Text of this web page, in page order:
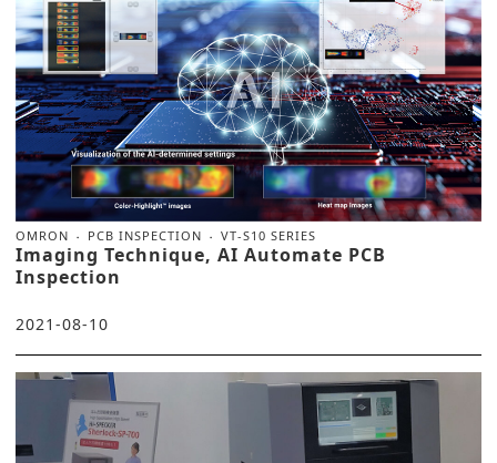
OMRON PCB INSPECTION VT-S10 SERIES
Imaging Technique, AI Automate PCB
Inspection
2021-08-10